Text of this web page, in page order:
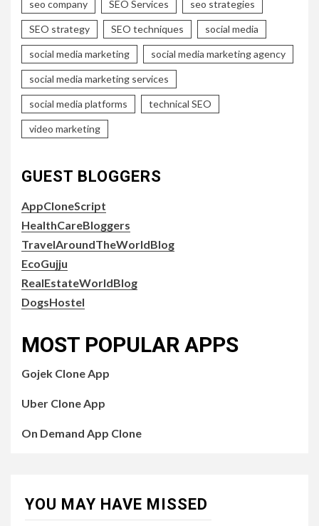
seo company SEO Services seo strategies
SEO strategy SEO techniques social media
social media marketing social media marketing agency
social media marketing services
social media platforms technical SEO
video marketing
GUEST BLOGGERS
AppCloneScript
HealthCareBloggers
TravelAroundTheWorldBlog
EcoGujju
RealEstateWorldBlog
DogsHostel
MOST POPULAR APPS
Gojek Clone App
Uber Clone App
On Demand App Clone
YOU MAY HAVE MISSED